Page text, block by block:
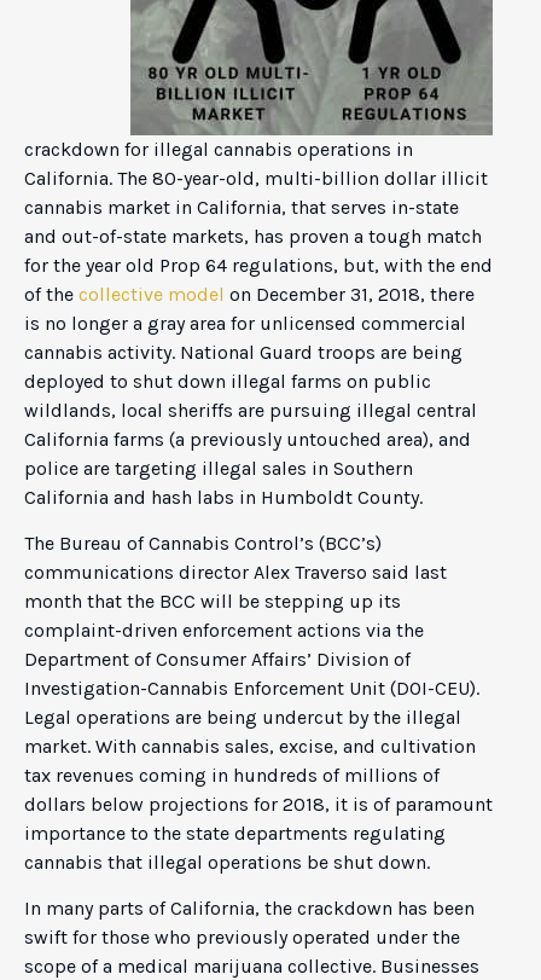
crackdown for illegal cannabis operations in
California. The 80-year-old, multi-billion dollar illicit
cannabis market in California, that serves in-state
and out-of-state markets, has proven a tough match
for the year old Prop 64 regulations, but, with the end
of the collective model on December 31, 2018, there
is no longer a gray area for unlicensed commercial
cannabis activity. National Guard troops are being
deployed to shut down illegal farms on public
wildlands, local sheriffs are pursuing illegal central
California farms (a previously untouched area), and
police are targeting illegal sales in Southern
California and hash labs in Humboldt County.
The Bureau of Cannabis Control’s (BCC’s)
communications director Alex Traverso said last
month that the BCC will be stepping up its
complaint-driven enforcement actions via the
Department of Consumer Affairs’ Division of
Investigation-Cannabis Enforcement Unit (DOI-CEU).
Legal operations are being undercut by the illegal
market. With cannabis sales, excise, and cultivation
tax revenues coming in hundreds of millions of
dollars below projections for 2018, it is of paramount
importance to the state departments regulating
cannabis that illegal operations be shut down.
In many parts of California, the crackdown has been
swift for those who previously operated under the
scope of a medical marijuana collective. Businesses